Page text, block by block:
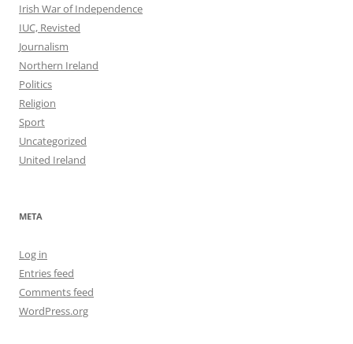
Irish War of Independence
IUC, Revisted
Journalism
Northern Ireland
Politics
Religion
Sport
Uncategorized
United Ireland
META
Log in
Entries feed
Comments feed
WordPress.org